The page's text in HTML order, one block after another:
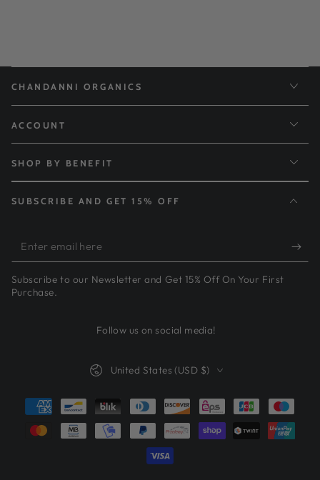
CHANDANNI ORGANICS
ACCOUNT
SHOP BY BENEFIT
SUBSCRIBE AND GET 15% OFF
Enter
email
here
Subscribe to our Newsletter and Get 15% Off On Your First
Purchase.
Follow us on social media!
United States (USD $)
Payment
methods